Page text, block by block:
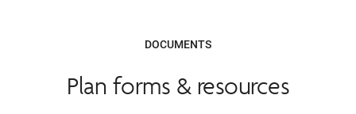
DOCUMENTS
Plan forms & resources